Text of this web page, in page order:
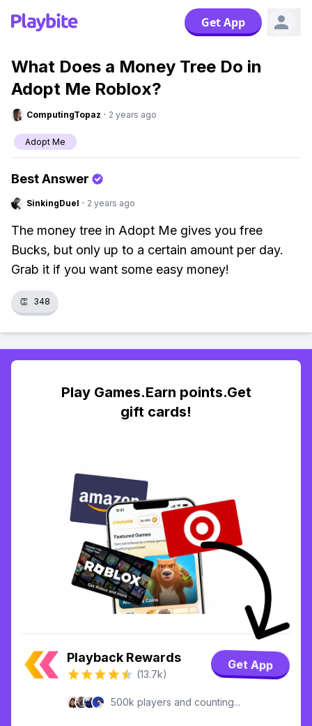
Get App
What Does a Money Tree Do in
Adopt Me Roblox?
ComputingTopaz · 2 years ago
Adopt Me
Best Answer
SinkingDuel · 2 years ago
The money tree in Adopt Me gives you free
Bucks, but only up to a certain amount per day.
Grab it if you want some easy money!
👏 348
Play Games.Earn points.Get
gift cards!
Playback Rewards
(13.7k)
Get App
500k players and counting...